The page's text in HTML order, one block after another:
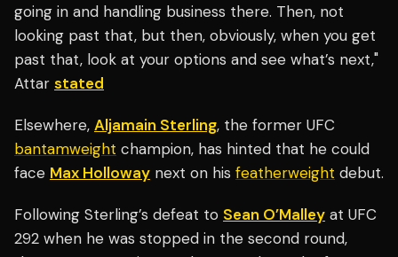
going in and handling business there. Then, not
looking past that, but then, obviously, when you get
past that, look at your options and see what’s next,"
Attar stated
Elsewhere, Aljamain Sterling, the former UFC
bantamweight champion, has hinted that he could
face Max Holloway next on his featherweight debut.
Following Sterling’s defeat to Sean O’Malley at UFC
292 when he was stopped in the second round,